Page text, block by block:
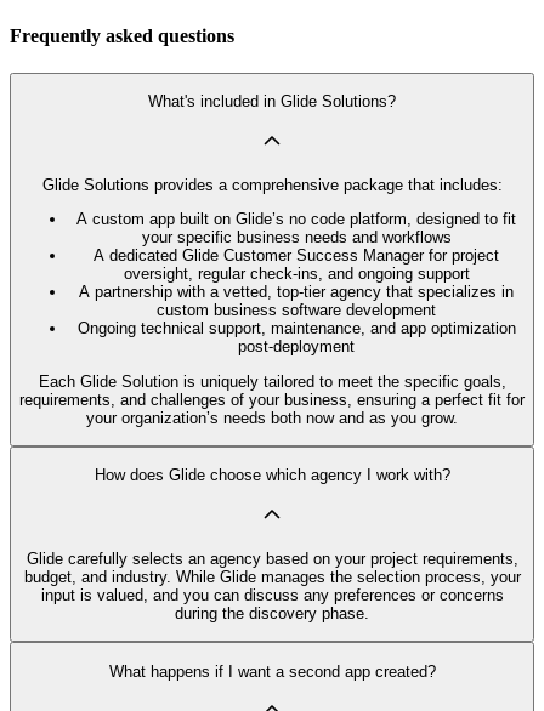
Frequently asked questions
What's included in Glide Solutions?
Glide Solutions provides a comprehensive package that includes:
A custom app built on Glide’s no code platform, designed to fit
your specific business needs and workflows
A dedicated Glide Customer Success Manager for project
oversight, regular check-ins, and ongoing support
A partnership with a vetted, top-tier agency that specializes in
custom business software development
Ongoing technical support, maintenance, and app optimization
post-deployment
Each Glide Solution is uniquely tailored to meet the specific goals,
requirements, and challenges of your business, ensuring a perfect fit for
your organization’s needs both now and as you grow.
How does Glide choose which agency I work with?
Glide carefully selects an agency based on your project requirements,
budget, and industry. While Glide manages the selection process, your
input is valued, and you can discuss any preferences or concerns
during the discovery phase.
What happens if I want a second app created?